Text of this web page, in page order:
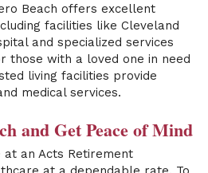
Beach offers excellent
facilities like Cleveland
and specialized services
those with a loved one in need
living facilities provide
medical services.
and Get Peace of Mind
at an Acts Retirement